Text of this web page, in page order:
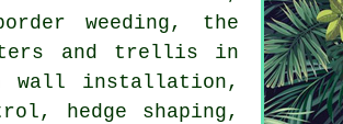
weeding, the
and trellis in
wall installation,
hedge shaping,